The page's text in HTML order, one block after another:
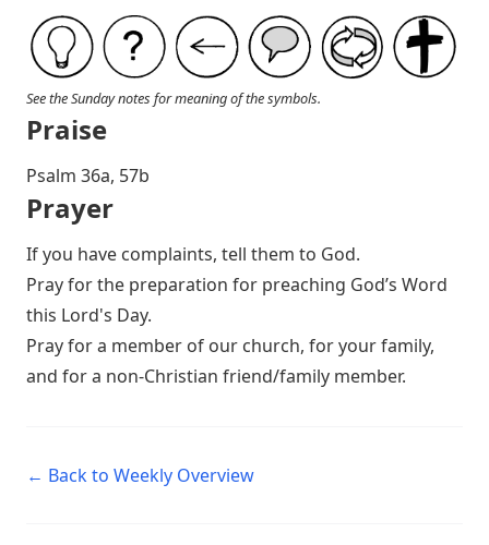
See the Sunday notes for meaning of the symbols.
Praise
P salm 36a, 57b
Prayer
If you have complaints, tell them to God.
Pray for the preparation for preaching God’s Word
this Lord's Day.
Pray for a member of our church, for your family,
and for a non-Christian friend/family member.
← Back to Weekly Overview